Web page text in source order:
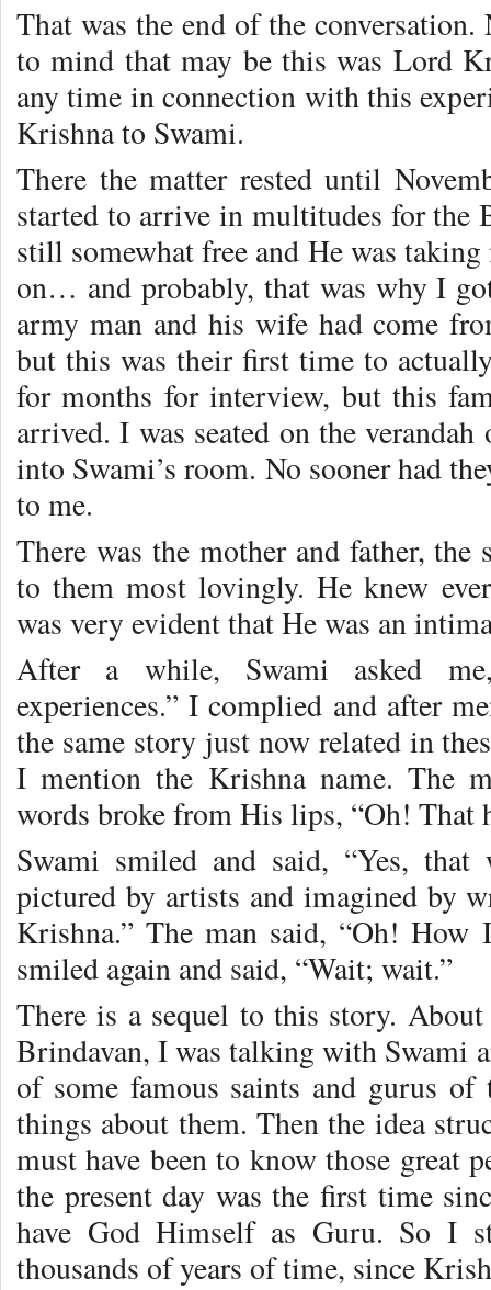
That was the end of the
to mind that may be this was Lord
any time in connection with this
Krishna to Swami.
There the matter rested until
started to arrive in multitudes for the
still somewhat free and He was
on… and probably, that was why I
army man and his wife had come
but this was their first time to
for months for interview, but this
arrived. I was seated on the
into Swami’s room. No sooner had
to me.
There was the mother and father, the
to them most lovingly. He knew
was very evident that He was an
After a while, Swami asked
experiences.” I complied and after
the same story just now related in
I mention the Krishna name. The
words broke from His lips, “Oh! That
Swami smiled and said, “Yes,
pictured by artists and imagined by
Krishna.” The man said, “Oh! How
smiled again and said, “Wait; wait.”
There is a sequel to this story.
Brindavan, I was talking with Swami
of some famous saints and gurus of
things about them. Then the idea
must have been to know those great
the present day was the first time
have God Himself as Guru. So I
thousands of years of time, since